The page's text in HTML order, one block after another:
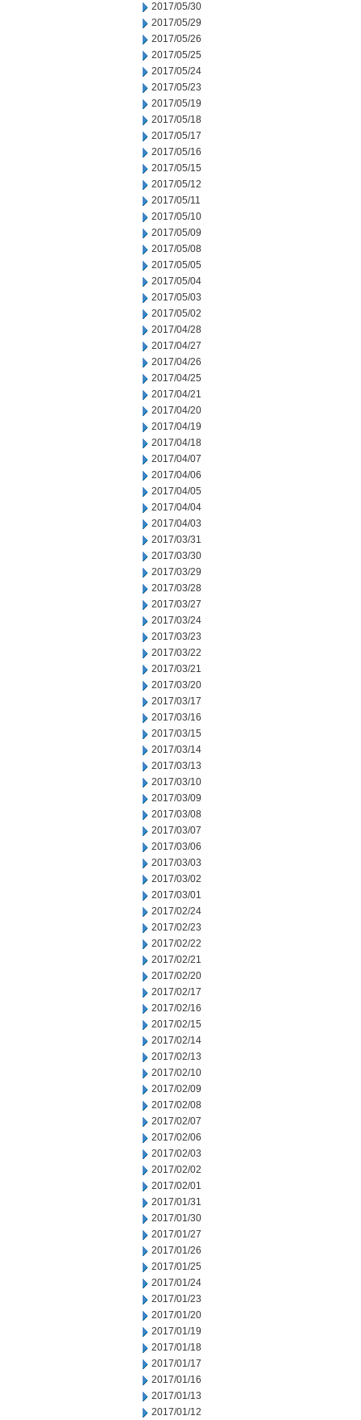
2017/05/30
2017/05/29
2017/05/26
2017/05/25
2017/05/24
2017/05/23
2017/05/19
2017/05/18
2017/05/17
2017/05/16
2017/05/15
2017/05/12
2017/05/11
2017/05/10
2017/05/09
2017/05/08
2017/05/05
2017/05/04
2017/05/03
2017/05/02
2017/04/28
2017/04/27
2017/04/26
2017/04/25
2017/04/21
2017/04/20
2017/04/19
2017/04/18
2017/04/07
2017/04/06
2017/04/05
2017/04/04
2017/04/03
2017/03/31
2017/03/30
2017/03/29
2017/03/28
2017/03/27
2017/03/24
2017/03/23
2017/03/22
2017/03/21
2017/03/20
2017/03/17
2017/03/16
2017/03/15
2017/03/14
2017/03/13
2017/03/10
2017/03/09
2017/03/08
2017/03/07
2017/03/06
2017/03/03
2017/03/02
2017/03/01
2017/02/24
2017/02/23
2017/02/22
2017/02/21
2017/02/20
2017/02/17
2017/02/16
2017/02/15
2017/02/14
2017/02/13
2017/02/10
2017/02/09
2017/02/08
2017/02/07
2017/02/06
2017/02/03
2017/02/02
2017/02/01
2017/01/31
2017/01/30
2017/01/27
2017/01/26
2017/01/25
2017/01/24
2017/01/23
2017/01/20
2017/01/19
2017/01/18
2017/01/17
2017/01/16
2017/01/13
2017/01/12